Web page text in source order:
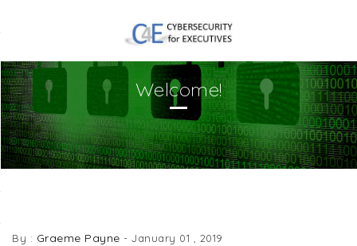
Welcome!
By : Graeme Payne - January 01 , 2019